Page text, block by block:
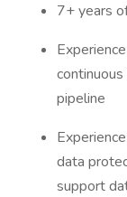
7+ years
pipeline
data
support